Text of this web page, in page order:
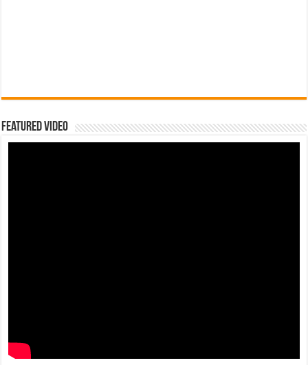
Featured Video